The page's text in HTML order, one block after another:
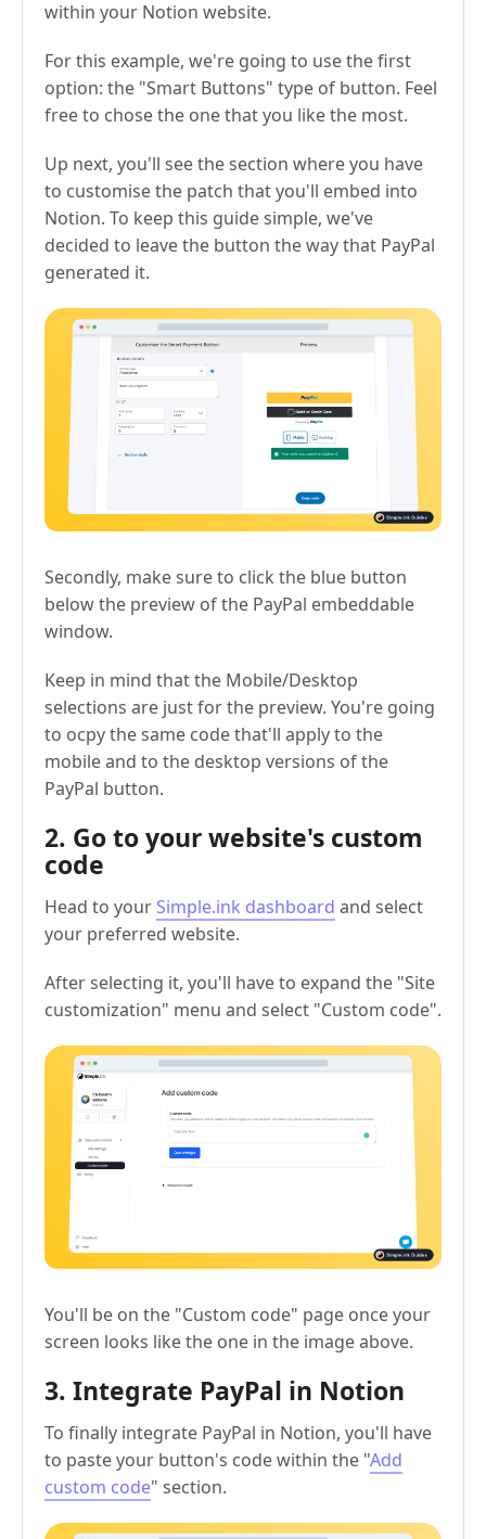
within your Notion website.
For this example, we're going to use the first
option: the "Smart Buttons" type of button. Feel
free to chose the one that you like the most.
Up next, you'll see the section where you have
to customise the patch that you'll embed into
Notion. To keep this guide simple, we've
decided to leave the button the way that PayPal
generated it.
Secondly, make sure to click the blue button
below the preview of the PayPal embeddable
window.
Keep in mind that the Mobile/Desktop
selections are just for the preview. You're going
to ocpy the same code that'll apply to the
mobile and to the desktop versions of the
PayPal button.
2. Go to your website's custom
code
Head to your Simple.ink dashboard and select
your preferred website.
After selecting it, you'll have to expand the "Site
customization" menu and select "Custom code".
You'll be on the "Custom code" page once your
screen looks like the one in the image above.
3. Integrate PayPal in Notion
To finally integrate PayPal in Notion, you'll have
to paste your button's code within the "Add
custom code" section.